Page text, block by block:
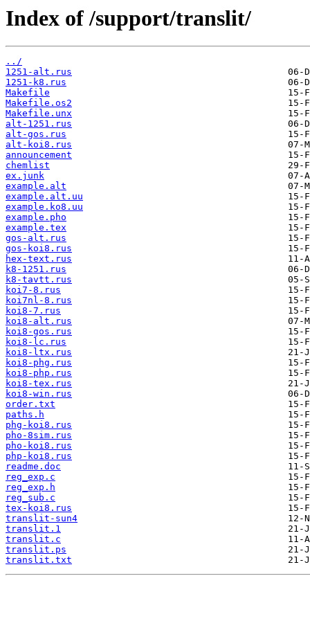
Index of /support/translit/
../
1251-alt.rus
1251-k8.rus
Makefile
Makefile.os2
Makefile.unx
alt-1251.rus
alt-gos.rus
alt-koi8.rus
announcement
chemlist
ex.junk
example.alt
example.alt.uu
example.ko8.uu
example.pho
example.tex
gos-alt.rus
gos-koi8.rus
hex-text.rus
k8-1251.rus
k8-tavtt.rus
koi7-8.rus
koi7nl-8.rus
koi8-7.rus
koi8-alt.rus
koi8-gos.rus
koi8-lc.rus
koi8-ltx.rus
koi8-phg.rus
koi8-php.rus
koi8-tex.rus
koi8-win.rus
order.txt
paths.h
phg-koi8.rus
pho-8sim.rus
pho-koi8.rus
php-koi8.rus
readme.doc
reg_exp.c
reg_exp.h
reg_sub.c
tex-koi8.rus
translit-sun4
translit.1
translit.c
translit.ps
translit.txt